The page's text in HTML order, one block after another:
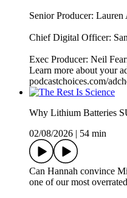
Senior Producer:
Chief Digital Officer:
Exec Producer: Neil
Learn more about your
podcastchoices.com/
Why Lithium Batteries
02/08/2026
54 min
Can Hannah convince
one of our most